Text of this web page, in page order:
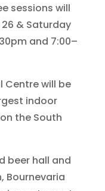
sessions will
& Saturday
and 7:00–
Centre will be
indoor
the South
beer hall and
Bournevaria